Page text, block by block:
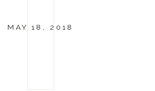
MAY 18, 2018